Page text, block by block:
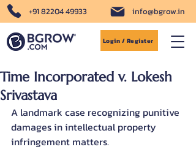
+91 82204 49933 info@bgrow.in
Login / Register
Time Incorporated v. Lokesh
Srivastava
A landmark case recognizing punitive
damages in intellectual property
infringement matters.